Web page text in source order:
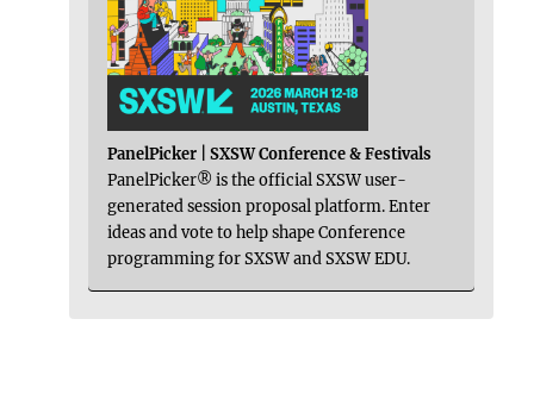
PanelPicker | SXSW Conference & Festivals
PanelPicker® is the official SXSW user-
generated session proposal platform. Enter
ideas and vote to help shape Conference
programming for SXSW and SXSW EDU.